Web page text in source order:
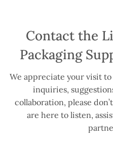
Contact the
Packaging
We appreciate your visit
inquiries,
collaboration, please
are here to listen,